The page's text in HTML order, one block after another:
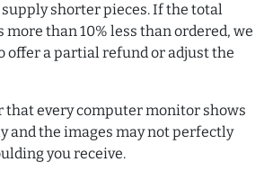
shorter pieces. If the total
than 10% less than ordered, we
offer a partial refund or adjust the
that every computer monitor shows
and the images may not perfectly
you receive.